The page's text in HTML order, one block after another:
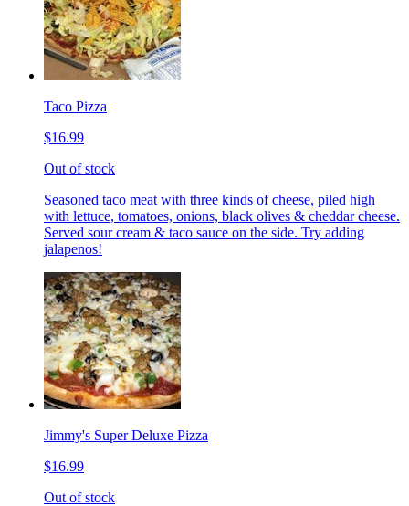
Taco Pizza
$16.99
Out of stock
Seasoned taco meat with three kinds of cheese, piled high
with lettuce, tomatoes, onions, black olives & cheddar cheese.
Served sour cream & taco sauce on the side. Try adding
jalapenos!
Jimmy's Super Deluxe Pizza
$16.99
Out of stock